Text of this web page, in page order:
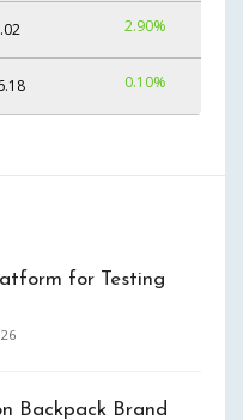
2.90%
0.10%
for Testing
Backpack Brand